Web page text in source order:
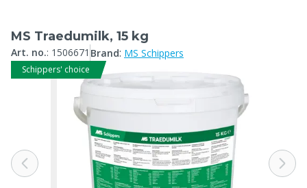
MS Traedumilk, 15 kg
Art. no.: 1506671 Brand: MS Schippers
Schippers' choice